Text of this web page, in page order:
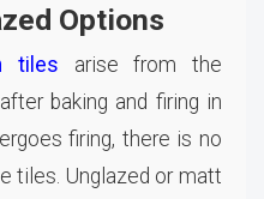
Options
tiles arise from the
baking and firing in
firing, there is no
tiles. Unglazed or matt